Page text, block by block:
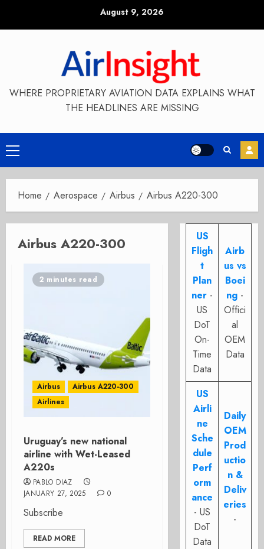
August 9, 2026
WHERE PROPRIETARY AVIATION DATA EXPLAINS WHAT
THE HEADLINES ARE MISSING
Primary
Menu
Home Aerospace Airbus Airbus A220-300
Airbus A220-300
2 minutes read
Airbus
Airbus A220-300
Airlines
Uruguay’s new national
airline with Wet-Leased
A220s
PABLO DIAZ
JANUARY 27, 2025
0
Subscribe
READ MORE
US
Fligh
t
Plan
ner -
US
DoT
On-
Time
Data
Airb
us vs
Boei
ng -
Offici
al
OEM
Data
US
Airli
ne
Sche
dule
Perf
orm
ance
- US
DoT
Data
Daily
OEM
Prod
uctio
n &
Deliv
eries
-